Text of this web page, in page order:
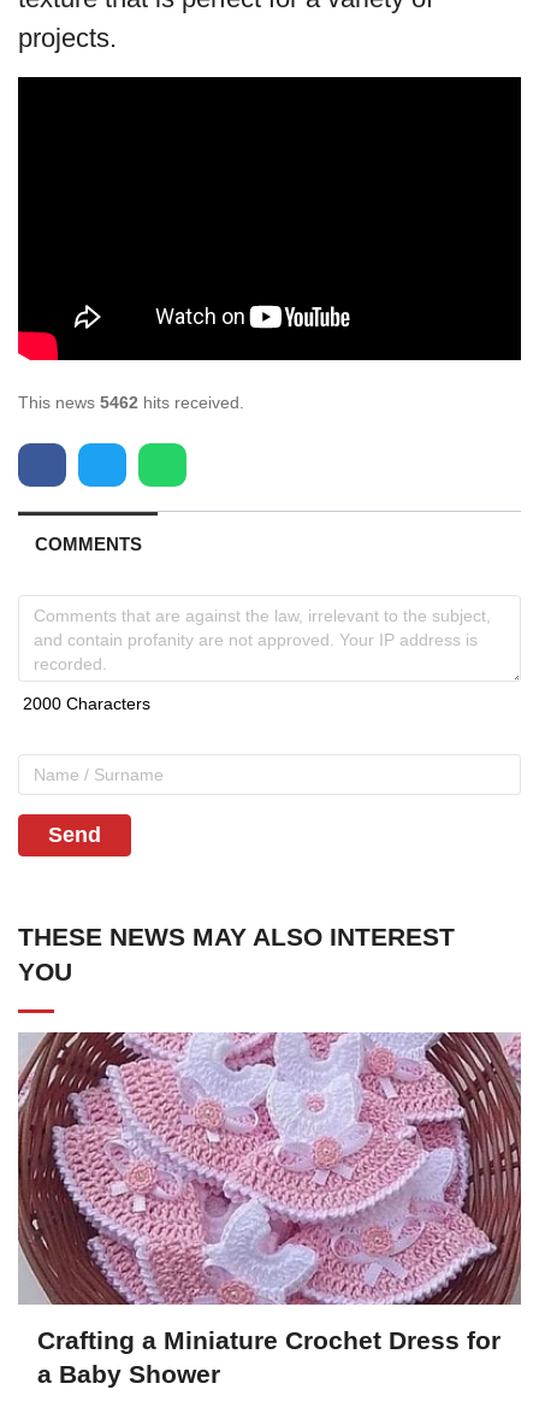
projects.
This news 5462 hits received.
COMMENTS
Send
THESE NEWS MAY ALSO INTEREST
YOU
Crafting a Miniature Crochet Dress for
a Baby Shower